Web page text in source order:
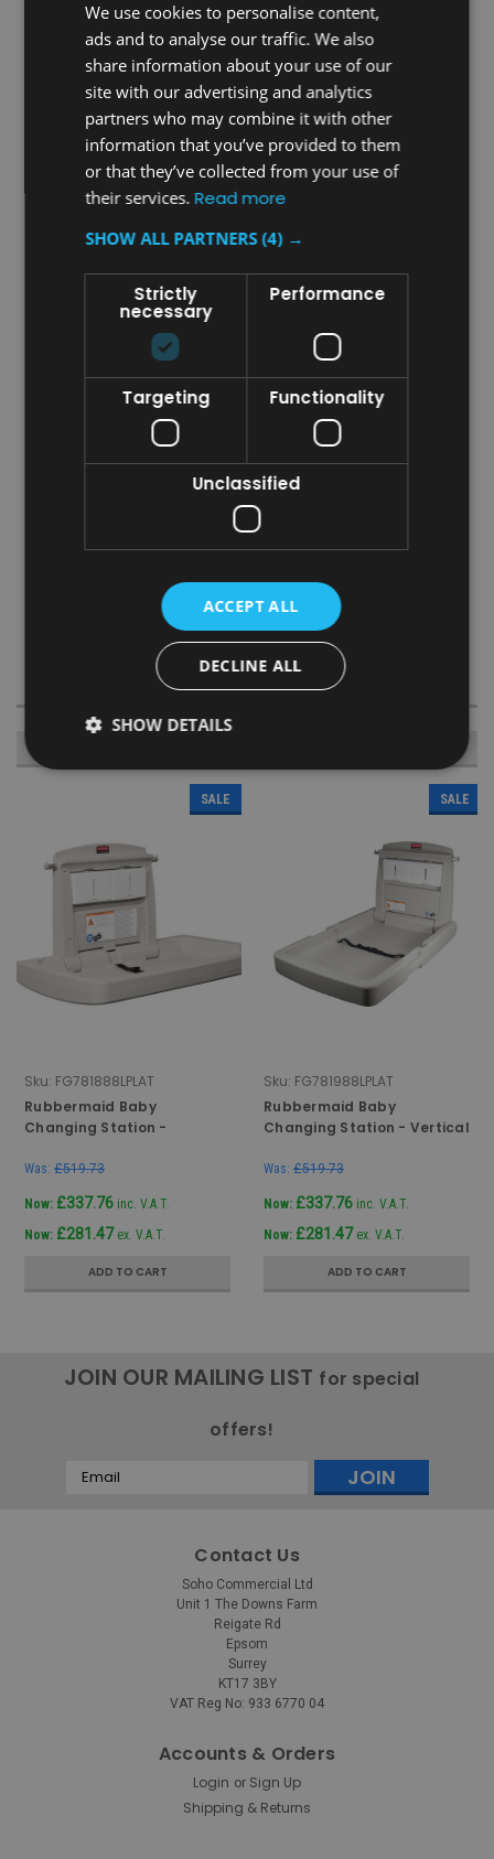
Manufactured from laminated 2-ply paper,
Rubbermaid’s Baby Changing Station Liners feature a
durable waffle pattern weave designed for maximum
absorption and antimicrobial protection. These liners
offer an effective and hygienic solution to protect
baby changing stations.
Features and Benefits
Durable, 2-ply waffle weave paper construction for excellent
Provides effective protection and increases the service life of
baby changing stations
compatible with other equivalent products
Each case contains 320 liners for long-lasting protection and
reduced risk of running out
Liners measure L33.66 x W13.97cm
Specifications
Case Dimensions: W35.56 x H15.24 x D31.75cm
SALE
Sku: FG781888LPLAT
Rubbermaid Baby
Changing Station -
Was: £519.73
Now: £337.76 inc. V.A.T.
Now: £281.47 ex. V.A.T.
ADD TO CART
SALE
Sku: FG781988LPLAT
Rubbermaid Baby
Changing Station - Vertical
Was: £519.73
Now: £337.76 inc. V.A.T.
Now: £281.47 ex. V.A.T.
ADD TO CART
JOIN OUR MAILING LIST for special
offers!
Email
Contact Us
Soho Commercial Ltd
Unit 1 The Downs Farm
Reigate Rd
Epsom
Surrey
KT17 3BY
VAT Reg No: 933 6770 04
Accounts & Orders
Login or Sign Up
Shipping & Returns
We use cookies to personalise content,
ads and to analyse our traffic. We also
share information about your use of our
site with our advertising and analytics
partners who may combine it with other
information that you’ve provided to them
or that they’ve collected from your use of
their services.Read more
SHOW ALL PARTNERS(4) →
Strictly
necessary
Performance
Targeting Functionality
Unclassified
ACCEPT ALL
DECLINE ALL
SHOW DETAILS